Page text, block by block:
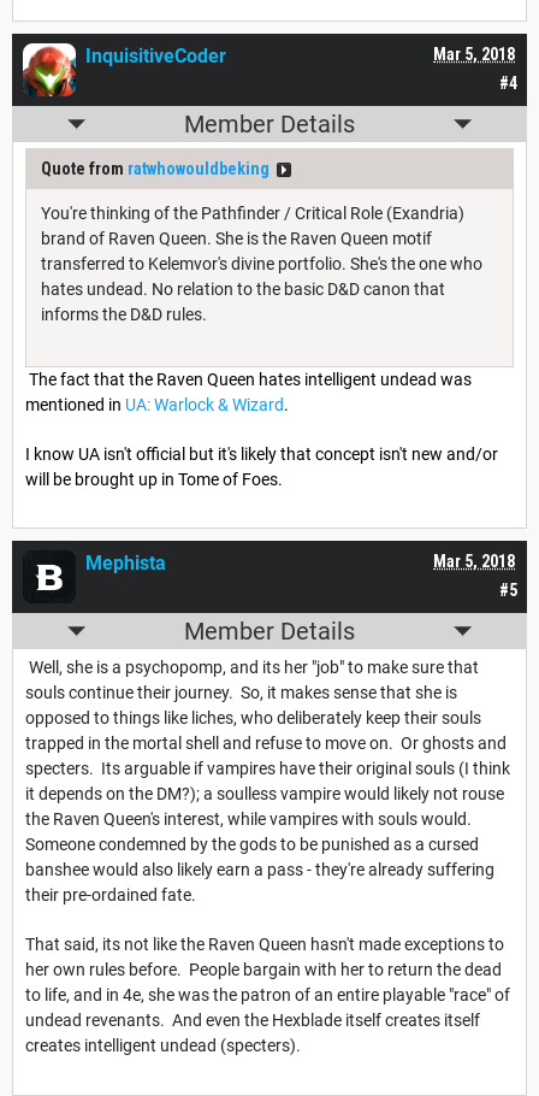
#4
Mar 5, 2018
InquisitiveCoder
Member Details
Quote from ratwhowouldbeking
You're thinking of the Pathfinder / Critical Role (Exandria)
brand of Raven Queen. She is the Raven Queen motif
transferred to Kelemvor's divine portfolio. She's the one who
hates undead. No relation to the basic D&D canon that
informs the D&D rules.
The fact that the Raven Queen hates intelligent undead was
mentioned in UA: Warlock & Wizard.
I know UA isn't official but it's likely that concept isn't new and/or
will be brought up in Tome of Foes.
#5
Mar 5, 2018
Mephista
Member Details
Well, she is a psychopomp, and its her "job" to make sure that
souls continue their journey. So, it makes sense that she is
opposed to things like liches, who deliberately keep their souls
trapped in the mortal shell and refuse to move on. Or ghosts and
specters. Its arguable if vampires have their original souls (I think
it depends on the DM?); a soulless vampire would likely not rouse
the Raven Queen's interest, while vampires with souls would.
Someone condemned by the gods to be punished as a cursed
banshee would also likely earn a pass - they're already suffering
their pre-ordained fate.
That said, its not like the Raven Queen hasn't made exceptions to
her own rules before. People bargain with her to return the dead
to life, and in 4e, she was the patron of an entire playable "race" of
undead revenants. And even the Hexblade itself creates itself
creates intelligent undead (specters).